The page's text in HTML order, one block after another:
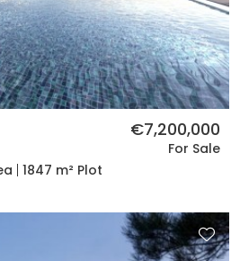
€7,200,000
For Sale
1847 m² Plot